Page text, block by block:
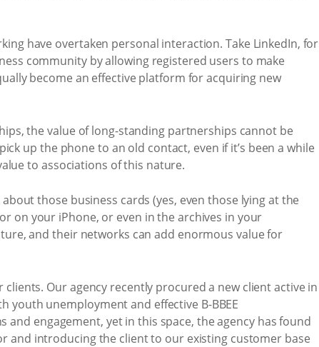
have overtaken personal interaction. Take LinkedIn, for
community by allowing registered users to make
become an effective platform for acquiring new
the value of long-standing partnerships cannot be
up the phone to an old contact, even if it’s been a while
to associations of this nature.
those business cards (yes, even those lying at the
on your iPhone, or even in the archives in your
and their networks can add enormous value for
Our agency recently procured a new client active in
youth unemployment and effective B-BBEE
engagement, yet in this space, the agency has found
and introducing the client to our existing customer base